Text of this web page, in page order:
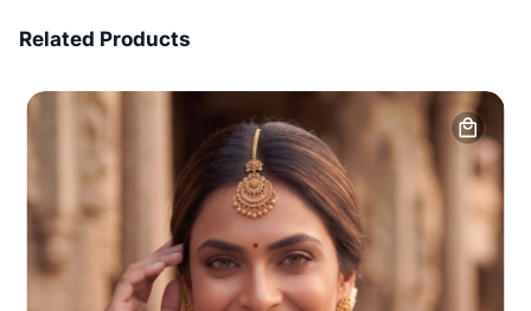
Related Products